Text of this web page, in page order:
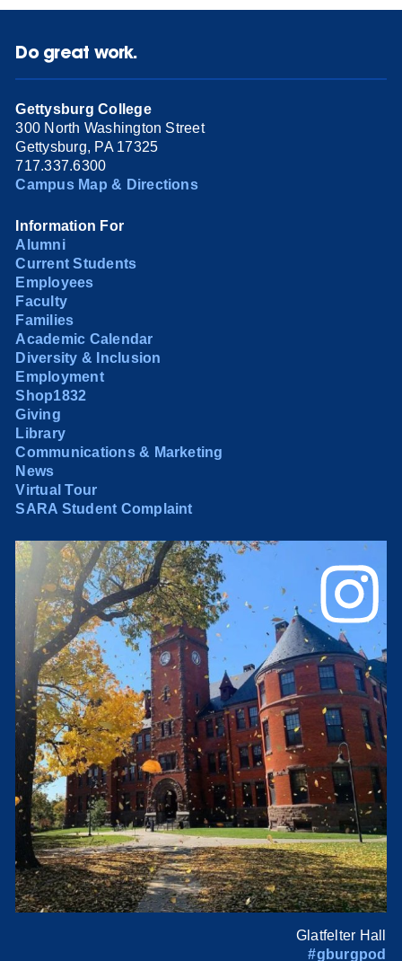
Do great work.
Gettysburg College
300 North Washington Street
Gettysburg, PA 17325
717.337.6300
Campus Map & Directions
Information For
Alumni
Current Students
Employees
Faculty
Families
Academic Calendar
Diversity & Inclusion
Employment
Shop1832
Giving
Library
Communications & Marketing
News
Virtual Tour
SARA Student Complaint
Glatfelter Hall
#gburgpod